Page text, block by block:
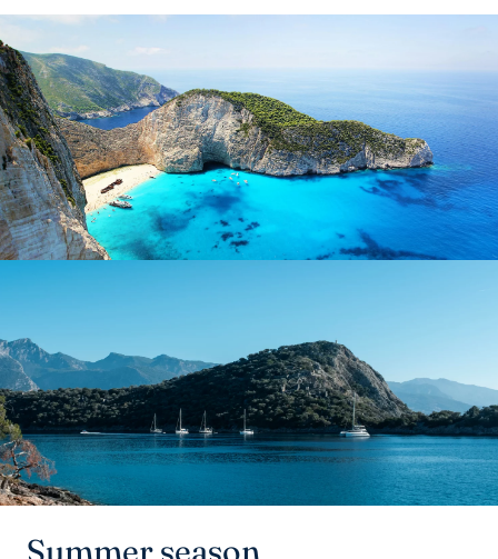
Summer season